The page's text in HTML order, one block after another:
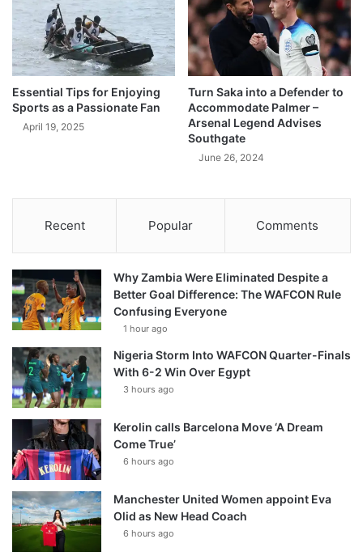
Essential Tips for Enjoying
Sports as a Passionate Fan
April 19, 2025
Turn Saka into a Defender to
Accommodate Palmer –
Arsenal Legend Advises
Southgate
June 26, 2024
Recent Popular Comments
Why Zambia Were Eliminated Despite a
Better Goal Difference: The WAFCON Rule
Confusing Everyone
1 hour ago
Nigeria Storm Into WAFCON Quarter-Finals
With 6-2 Win Over Egypt
3 hours ago
Kerolin calls Barcelona Move ‘A Dream
Come True’
6 hours ago
Manchester United Women appoint Eva
Olid as New Head Coach
6 hours ago